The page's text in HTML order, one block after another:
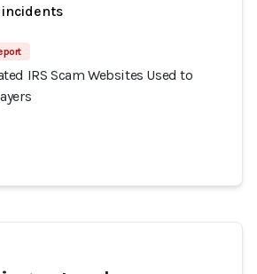
IRS Scam Websites Used to